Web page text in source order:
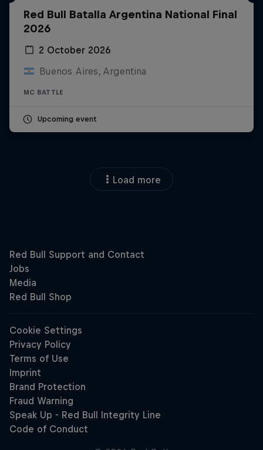
Red Bull Batalla Argentina National Final
2026
2 October 2026
Buenos Aires, Argentina
MC BATTLE
Upcoming event
Load more